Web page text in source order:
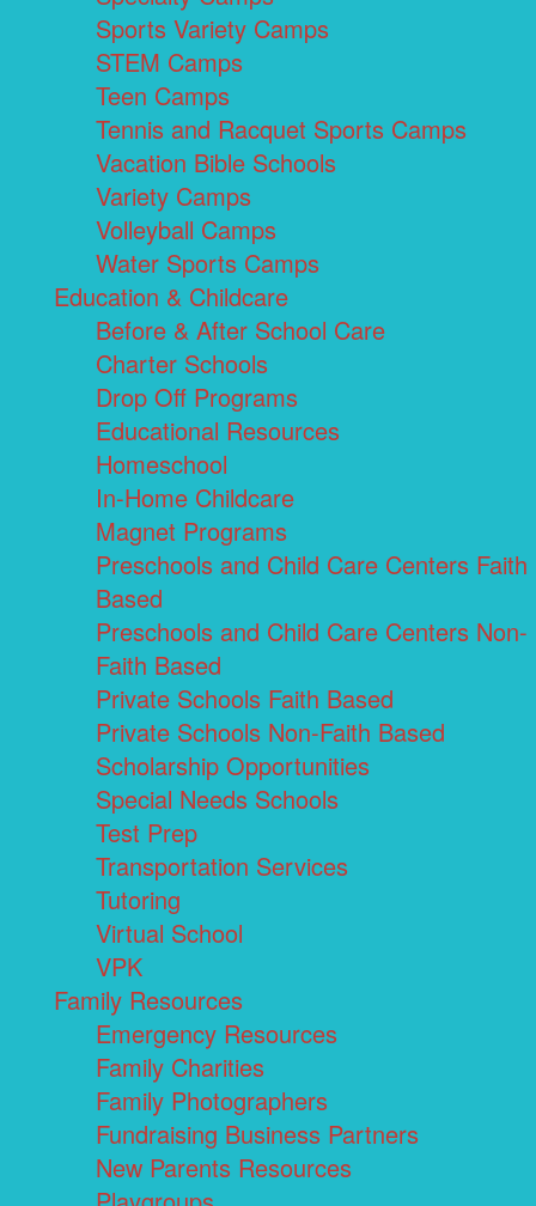
Sports Variety Camps
STEM Camps
Teen Camps
Tennis and Racquet Sports Camps
Vacation Bible Schools
Variety Camps
Volleyball Camps
Water Sports Camps
Education & Childcare
Before & After School Care
Charter Schools
Drop Off Programs
Educational Resources
Homeschool
In-Home Childcare
Magnet Programs
Preschools and Child Care Centers Faith
Based
Preschools and Child Care Centers Non-
Faith Based
Private Schools Faith Based
Private Schools Non-Faith Based
Scholarship Opportunities
Special Needs Schools
Test Prep
Transportation Services
Tutoring
Virtual School
VPK
Family Resources
Emergency Resources
Family Charities
Family Photographers
Fundraising Business Partners
New Parents Resources